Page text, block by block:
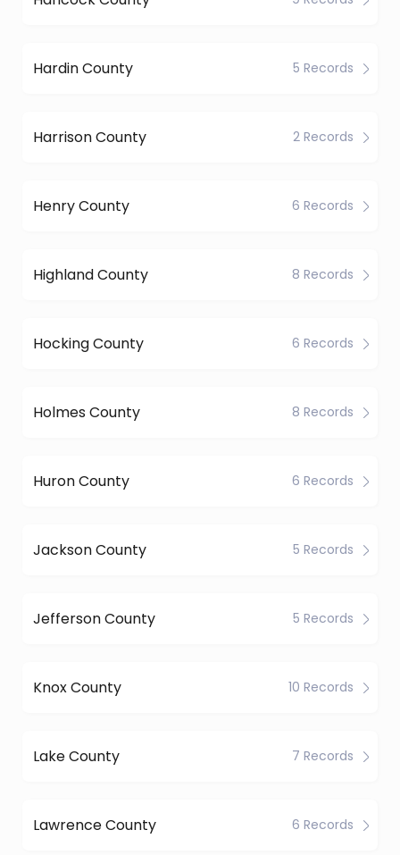
Hardin County 5 Records
Harrison County 2 Records
Henry County 6 Records
Highland County 8 Records
Hocking County 6 Records
Holmes County 8 Records
Huron County 6 Records
Jackson County 5 Records
Jefferson County 5 Records
Knox County 10 Records
Lake County 7 Records
Lawrence County 6 Records